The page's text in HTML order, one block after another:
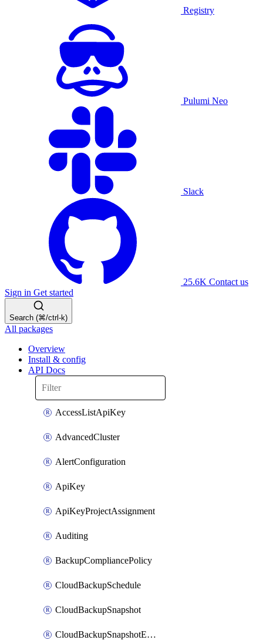
Registry
Pulumi Neo
Slack
25.6K Contact us
Sign in Get started
Search (⌘/ctrl-k)
All packages
Overview
Install & config
API Docs
AccessListApiKey
AdvancedCluster
AlertConfiguration
ApiKey
ApiKeyProjectAssignment
Auditing
BackupCompliancePolicy
CloudBackupSchedule
CloudBackupSnapshot
CloudBackupSnapshotExportBucket